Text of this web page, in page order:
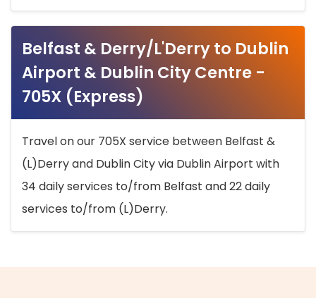
Belfast & Derry/L'Derry to Dublin
Airport & Dublin City Centre -
705X (Express)
Travel on our 705X service between Belfast &
(L)Derry and Dublin City via Dublin Airport with
34 daily services to/from Belfast and 22 daily
services to/from (L)Derry.